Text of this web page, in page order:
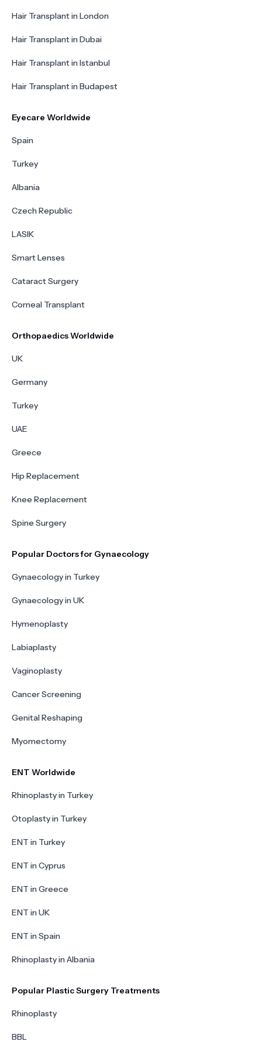
Hair Transplant in London
Hair Transplant in Dubai
Hair Transplant in Istanbul
Hair Transplant in Budapest
Eyecare Worldwide
Spain
Turkey
Albania
Czech Republic
LASIK
Smart Lenses
Cataract Surgery
Corneal Transplant
Orthopaedics Worldwide
UK
Germany
Turkey
UAE
Greece
Hip Replacement
Knee Replacement
Spine Surgery
Popular Doctors for Gynaecology
Gynaecology in Turkey
Gynaecology in UK
Hymenoplasty
Labiaplasty
Vaginoplasty
Cancer Screening
Genital Reshaping
Myomectomy
ENT Worldwide
Rhinoplasty in Turkey
Otoplasty in Turkey
ENT in Turkey
ENT in Cyprus
ENT in Greece
ENT in UK
ENT in Spain
Rhinoplasty in Albania
Popular Plastic Surgery Treatments
Rhinoplasty
BBL